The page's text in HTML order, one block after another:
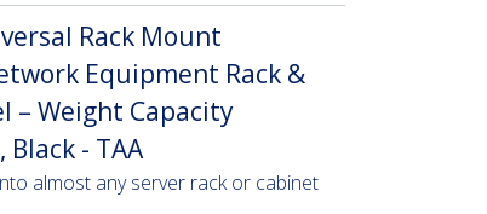
Rack Mount
Equipment Rack &
– Weight Capacity
- TAA
almost any server rack or cabinet